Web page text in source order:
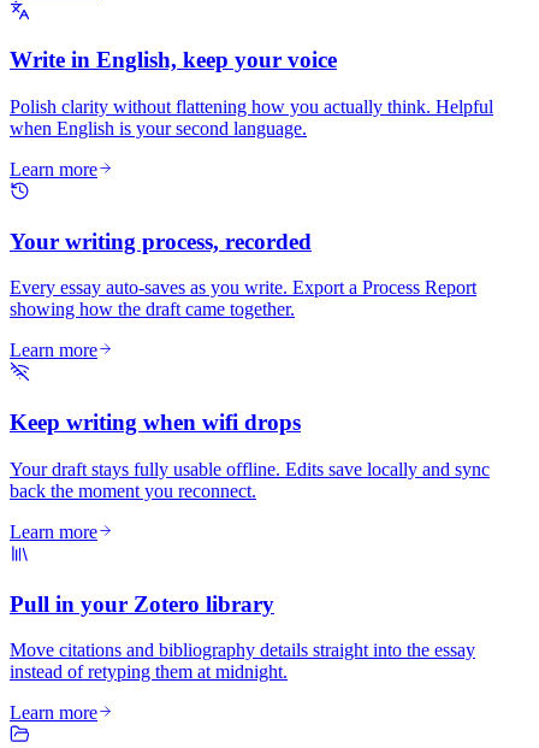
Write in English, keep your voice
Polish clarity without flattening how you actually think. Helpful
when English is your second language.
Learn more
Your writing process, recorded
Every essay auto-saves as you write. Export a Process Report
showing how the draft came together.
Learn more
Keep writing when wifi drops
Your draft stays fully usable offline. Edits save locally and sync
back the moment you reconnect.
Learn more
Pull in your Zotero library
Move citations and bibliography details straight into the essay
instead of retyping them at midnight.
Learn more